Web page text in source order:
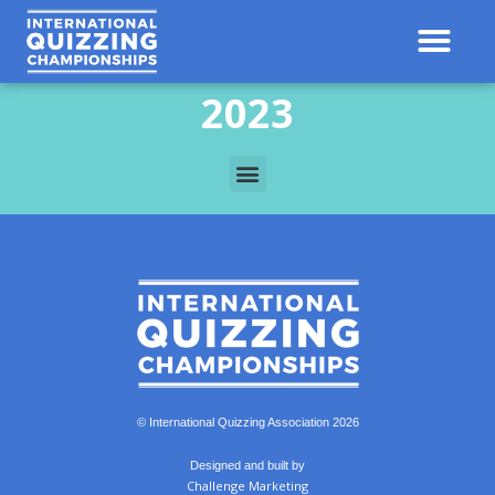
2023
© International Quizzing Association 2026
Designed and built by
Challenge Marketing